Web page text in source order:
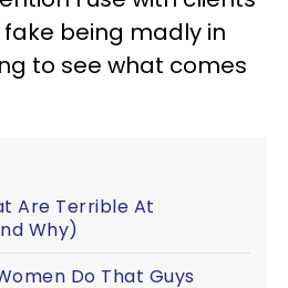
being madly in
to see what comes
Are Terrible At
Why)
Do That Guys